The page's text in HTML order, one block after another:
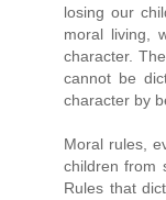
losing our
moral living,
character.
cannot be
character by
Moral rules,
children from
Rules that